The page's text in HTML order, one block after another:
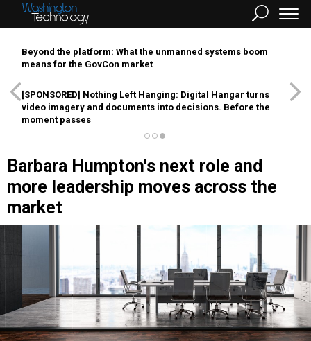
Beyond the platform: What the unmanned systems boom
means for the GovCon market
[SPONSORED] Nothing Left Hanging: Digital Hangar turns
video imagery and documents into decisions. Before the
moment passes
Barbara Humpton's next role and
more leadership moves across the
market